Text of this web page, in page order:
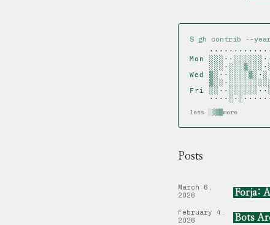
$ gh contrib --
Mon
Wed
Fri
less· ░▒▓ more
Posts
March 6,
2026
Forja:
February 4,
2026
Bots